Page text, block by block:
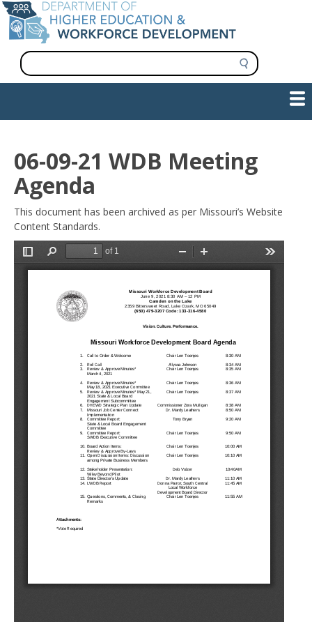
Skip
to
main
content
S
e
a
navigation
06-09-21 WDB Meeting
Agenda
This document has been archived as per Missouri’s Website
Content Standards.